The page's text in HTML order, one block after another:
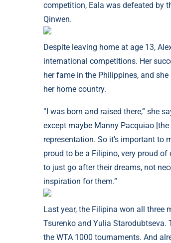
competition, Eala was defeated by
Qinwen.
Despite leaving home at age 13,
international competitions. Her
her fame in the Philippines, and
her home country.
“I was born and raised there,” she
except maybe Manny Pacquiao
representation. So it’s important to
proud to be a Filipino, very proud
to just go after their dreams, not
inspiration for them.”
Last year, the Filipina won all three
Tsurenko and Yulia Starodubtseva.
the WTA 1000 tournaments. And